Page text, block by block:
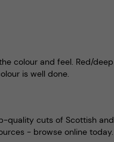
colour and feel. Red/
is well done.
cuts of Scottish
- browse online today.